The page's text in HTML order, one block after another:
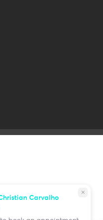
close
Carvalho